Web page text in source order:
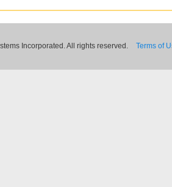
Incorporated. All rights reserved. Terms of